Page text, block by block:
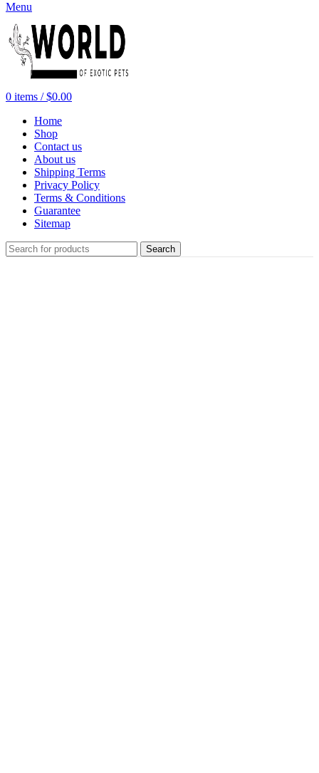
Menu
0 items / $0.00
Home
Shop
Contact us
About us
Shipping Terms
Privacy Policy
Terms & Conditions
Guarantee
Sitemap
Search